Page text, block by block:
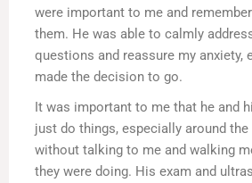
were important to me and
them. He was able to calmly
questions and reassure my anxiety,
made the decision to go.
It was important to me that he and
just do things, especially around the
without talking to me and walking
they were doing. His exam and